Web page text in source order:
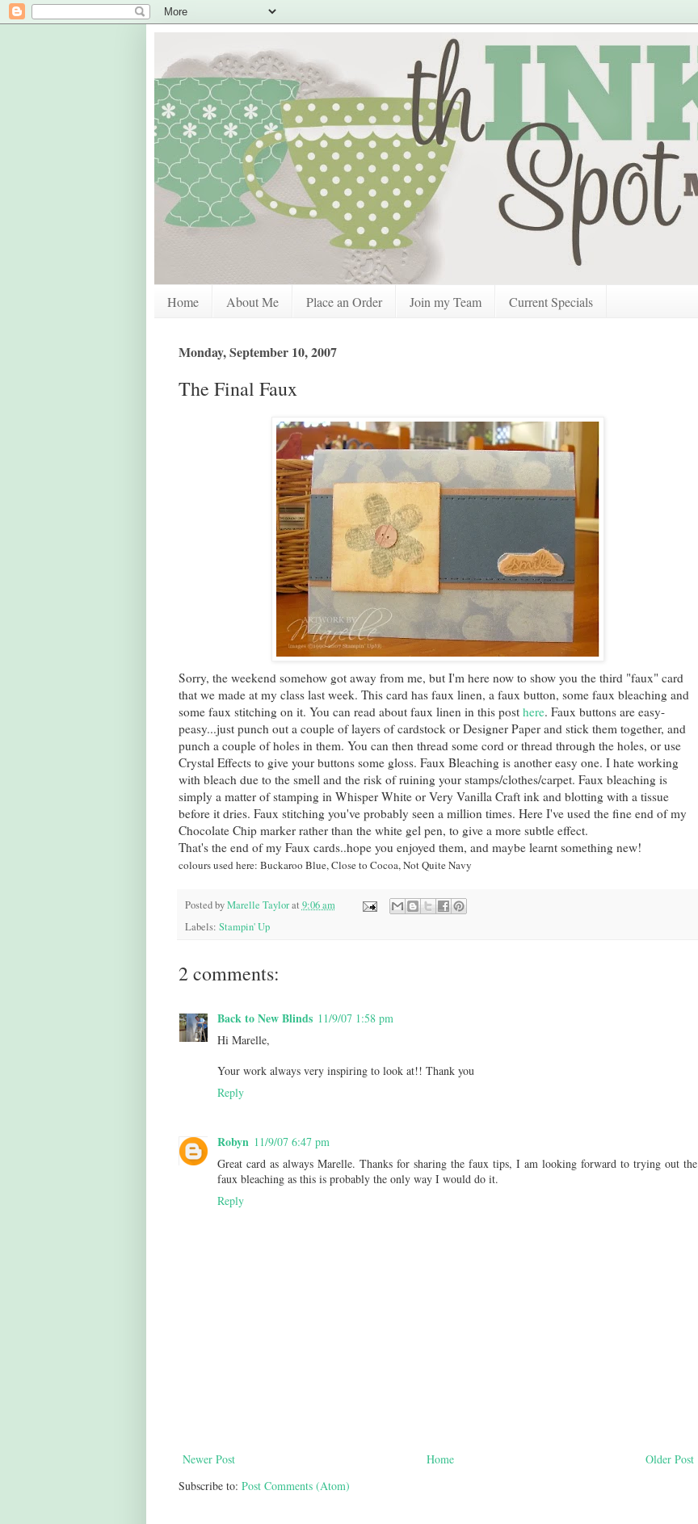
Home About Me Place an Order Join my Team Current Specials
Monday, September 10, 2007
The Final Faux
Sorry, the weekend somehow got away from me, but I'm here now to show you the third "faux" card
that we made at my class last week. This card has faux linen, a faux button, some faux bleaching and
some faux stitching on it. You can read about faux linen in this post here. Faux buttons are easy-
peasy...just punch out a couple of layers of cardstock or Designer Paper and stick them together, and
punch a couple of holes in them. You can then thread some cord or thread through the holes, or use
Crystal Effects to give your buttons some gloss. Faux Bleaching is another easy one. I hate working
with bleach due to the smell and the risk of ruining your stamps/clothes/carpet. Faux bleaching is
simply a matter of stamping in Whisper White or Very Vanilla Craft ink and blotting with a tissue
before it dries. Faux stitching you've probably seen a million times. Here I've used the fine end of my
Chocolate Chip marker rather than the white gel pen, to give a more subtle effect.
That's the end of my Faux cards..hope you enjoyed them, and maybe learnt something new!
colours used here: Buckaroo Blue, Close to Cocoa, Not Quite Navy
Posted byMarelle Taylor at 9:06 am
Labels: Stampin' Up
2 comments:
Back to New Blinds 11/9/07 1:58 pm
Hi Marelle,
Your work always very inspiring to look at!! Thank you
Reply
Robyn 11/9/07 6:47 pm
Great card as always Marelle. Thanks for sharing the faux tips, I am looking forward to trying out the
faux bleaching as this is probably the only way I would do it.
Reply
Newer Post Older Post
Home
Subscribe to: Post Comments (Atom)